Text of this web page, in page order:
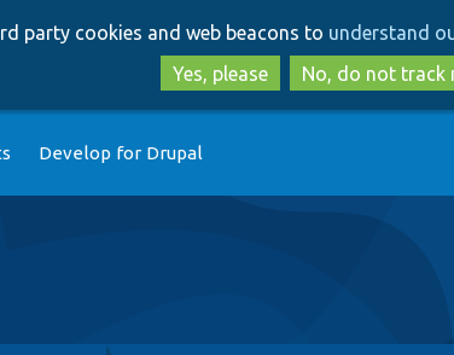
to
main
content
to
search
party cookies and web beacons to understand
Yes, please
No, do not track
Develop for Drupal